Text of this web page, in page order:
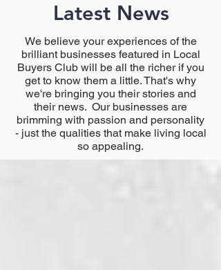
Latest News
We believe your experiences of the
brilliant businesses featured in Local
Buyers Club will be all the richer if you
get to know them a little. That's why
we're bringing you their stories and
their news. Our businesses are
brimming with passion and personality
- just the qualities that make living local
so appealing.